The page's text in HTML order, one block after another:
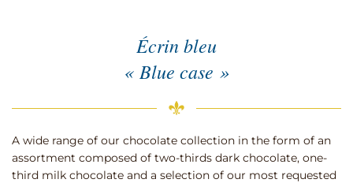
Écrin bleu
« Blue case »
A wide range of our chocolate collection in the form of an
assortment composed of two-thirds dark chocolate, one-
third milk chocolate and a selection of our most requested